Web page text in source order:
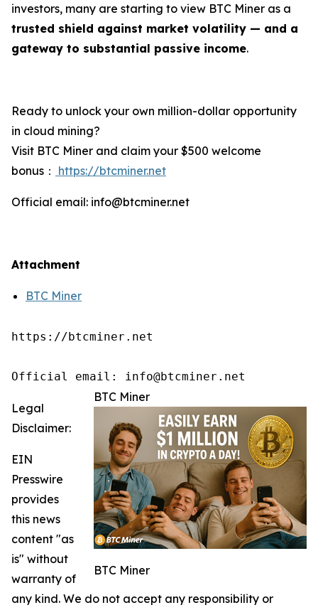
investors, many are starting to view BTC Miner as a
trusted shield against market volatility — and a
gateway to substantial passive income.
Ready to unlock your own million-dollar opportunity
in cloud mining?
Visit BTC Miner and claim your $500 welcome
bonus： https://btcminer.net
Official email: info@btcminer.net
Attachment
BTC Miner
https://btcminer.net
Official email: info@btcminer.net
BTC Miner
BTC Miner
Legal
Disclaimer:
EIN
Presswire
provides
this news
content "as
is" without
warranty of
any kind. We do not accept any responsibility or